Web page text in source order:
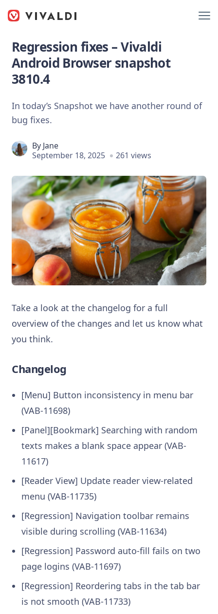
Regression fixes – Vivaldi
Android Browser snapshot
3810.4
In today’s Snapshot we have another round of
bug fixes.
By Jane
September 18, 2025
261 views
Take a look at the changelog for a full
overview of the changes and let us know what
you think.
Changelog
[Menu] Button inconsistency in menu bar
(VAB-11698)
[Panel][Bookmark] Searching with random
texts makes a blank space appear (VAB-
11617)
[Reader View] Update reader view-related
menu (VAB-11735)
[Regression] Navigation toolbar remains
visible during scrolling (VAB-11634)
[Regression] Password auto-fill fails on two
page logins (VAB-11697)
[Regression] Reordering tabs in the tab bar
is not smooth (VAB-11733)